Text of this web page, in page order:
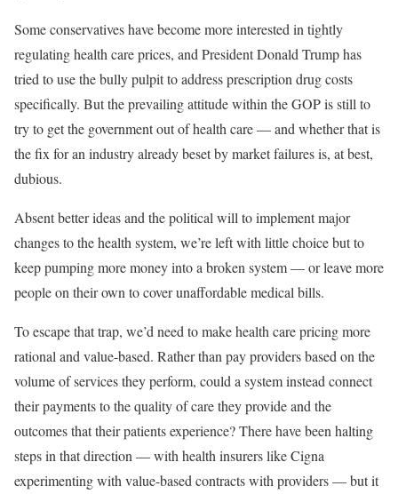
Some conservatives have become more interested in tightly
regulating health care prices, and President Donald Trump has
tried to use the bully pulpit to address prescription drug costs
specifically. But the prevailing attitude within the GOP is still to
try to get the government out of health care — and whether that is
the fix for an industry already beset by market failures is, at best,
dubious.
Absent better ideas and the political will to implement major
changes to the health system, we’re left with little choice but to
keep pumping more money into a broken system — or leave more
people on their own to cover unaffordable medical bills.
To escape that trap, we’d need to make health care pricing more
rational and value-based. Rather than pay providers based on the
volume of services they perform, could a system instead connect
their payments to the quality of care they provide and the
outcomes that their patients experience? There have been halting
steps in that direction — with health insurers like Cigna
experimenting with value-based contracts with providers — but it